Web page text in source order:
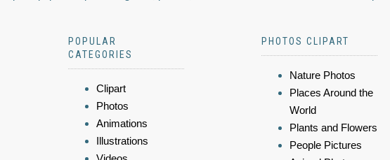
POPULAR
CATEGORIES
Clipart
Photos
Animations
Illustrations
PHOTOS CLIPART
Nature Photos
Places Around the
World
Plants and Flowers
People Pictures